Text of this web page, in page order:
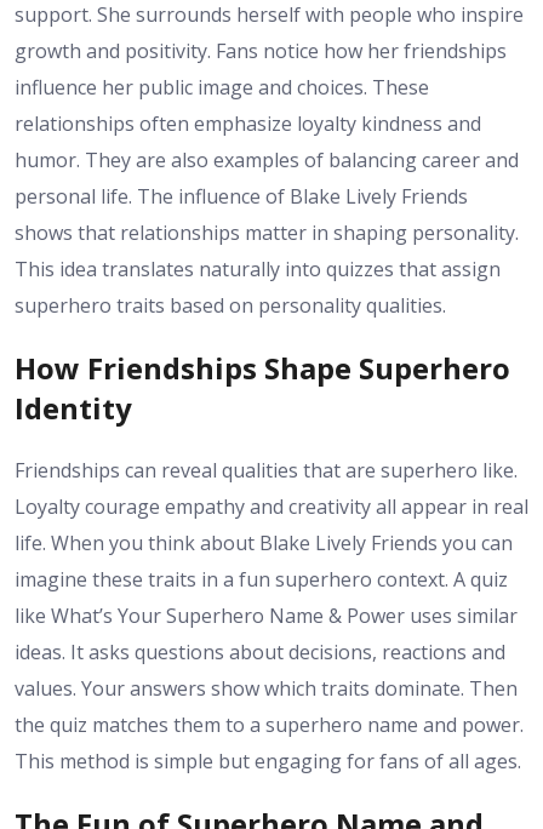
support. She surrounds herself with people who inspire
growth and positivity. Fans notice how her friendships
influence her public image and choices. These
relationships often emphasize loyalty kindness and
humor. They are also examples of balancing career and
personal life. The influence of Blake Lively Friends
shows that relationships matter in shaping personality.
This idea translates naturally into quizzes that assign
superhero traits based on personality qualities.
How Friendships Shape Superhero
Identity
Friendships can reveal qualities that are superhero like.
Loyalty courage empathy and creativity all appear in real
life. When you think about Blake Lively Friends you can
imagine these traits in a fun superhero context. A quiz
like What’s Your Superhero Name & Power uses similar
ideas. It asks questions about decisions, reactions and
values. Your answers show which traits dominate. Then
the quiz matches them to a superhero name and power.
This method is simple but engaging for fans of all ages.